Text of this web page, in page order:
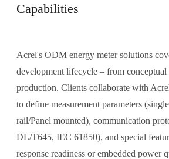
Capabilities
Acrel's ODM energy meter solutions
development lifecycle – from
production. Clients collaborate with
to define measurement parameters
rail/Panel mounted), communication
DL/T645, IEC 61850), and special
response readiness or embedded power